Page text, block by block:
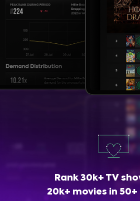
Rank 30k+ TV
20k+ movies in